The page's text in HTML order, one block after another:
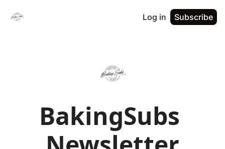
Log in Subscribe
BakingSubs